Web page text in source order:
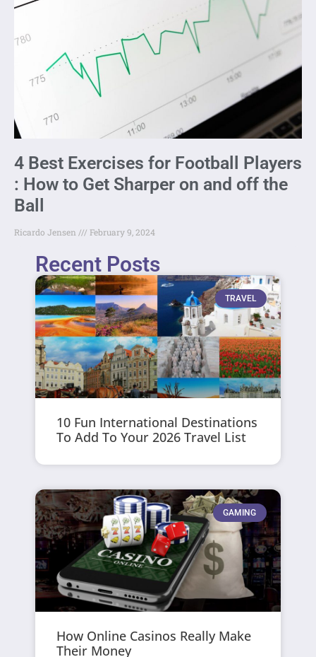
4 Best Exercises for Football Players
: How to Get Sharper on and off the
Ball
Ricardo Jensen February 9, 2024
Recent Posts
TRAVEL
10 Fun International Destinations
To Add To Your 2026 Travel List
GAMING
How Online Casinos Really Make
Their Money